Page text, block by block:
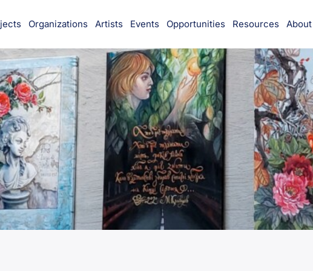
Organizations Artists Events Opportunities Resources About